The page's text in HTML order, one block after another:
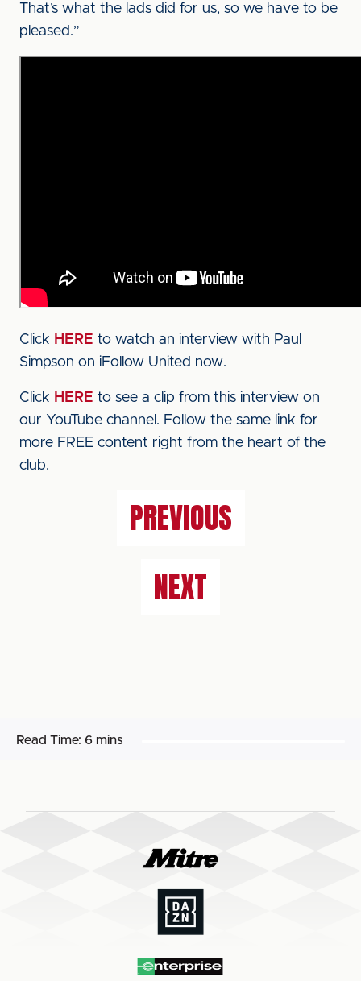
That’s what the lads did for us, so we have to be
pleased.”
Click HERE to watch an interview with Paul
Simpson on iFollow United now.
Click HERE to see a clip from this interview on
our YouTube channel. Follow the same link for
more FREE content right from the heart of the
club.
PREVIOUS
NEXT
Read Time: 6 mins